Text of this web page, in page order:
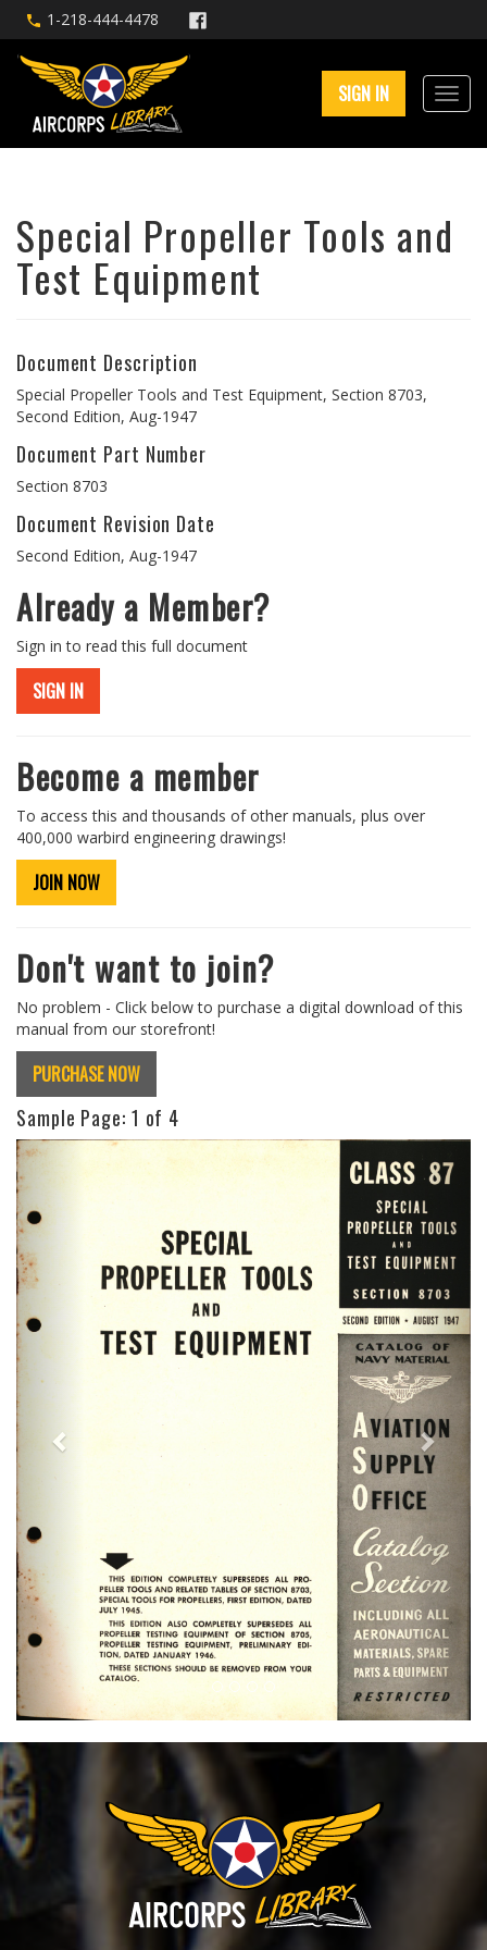
1-218-444-4478
SIGN IN
Special Propeller Tools and
Test Equipment
Document Description
Special Propeller Tools and Test Equipment, Section 8703,
Second Edition, Aug-1947
Document Part Number
Section 8703
Document Revision Date
Second Edition, Aug-1947
Already a Member?
Sign in to read this full document
SIGN IN
Become a member
To access this and thousands of other manuals, plus over
400,000 warbird engineering drawings!
JOIN NOW
Don't want to join?
No problem - Click below to purchase a digital download of this
manual from our storefront!
PURCHASE NOW
Sample Page: 1 of 4
Previous